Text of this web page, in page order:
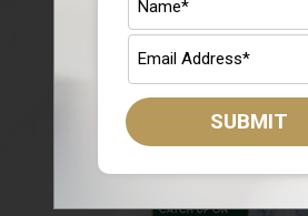
SUBMIT